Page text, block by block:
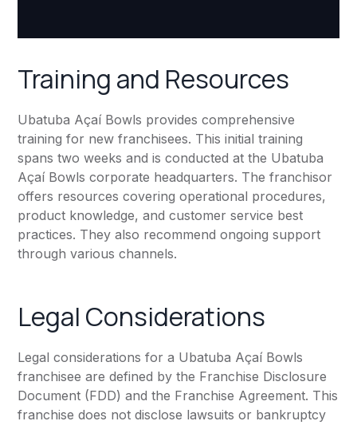
Training and Resources
Ubatuba Açaí Bowls provides comprehensive
training for new franchisees. This initial training
spans two weeks and is conducted at the Ubatuba
Açaí Bowls corporate headquarters. The franchisor
offers resources covering operational procedures,
product knowledge, and customer service best
practices. They also recommend ongoing support
through various channels.
Legal Considerations
Legal considerations for a Ubatuba Açaí Bowls
franchisee are defined by the Franchise Disclosure
Document (FDD) and the Franchise Agreement. This
franchise does not disclose lawsuits or bankruptcy